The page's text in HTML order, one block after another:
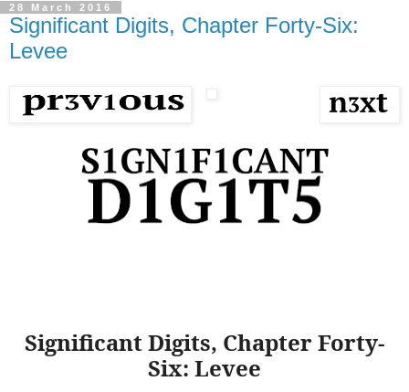
28 March 2016
Significant Digits, Chapter Forty-Six:
Levee
Significant Digits, Chapter Forty-
Six: Levee